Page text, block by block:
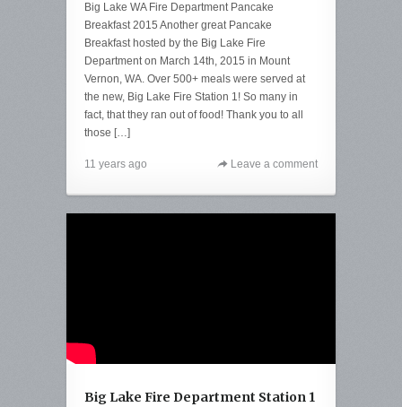
Big Lake WA Fire Department Pancake
Breakfast 2015 Another great Pancake
Breakfast hosted by the Big Lake Fire
Department on March 14th, 2015 in Mount
Vernon, WA. Over 500+ meals were served at
the new, Big Lake Fire Station 1! So many in
fact, that they ran out of food! Thank you to all
those […]
11 years ago Leave a comment
Big Lake Fire Department Station 1